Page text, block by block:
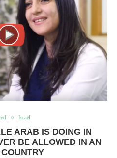
Israel
ARAB IS DOING IN
BE ALLOWED IN AN